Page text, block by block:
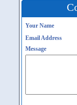
Your Name
Email Address
Message